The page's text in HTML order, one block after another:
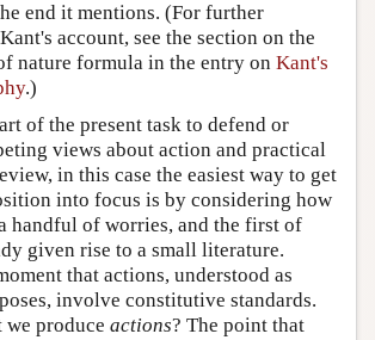
end it mentions. (For further
account, see the section on the
nature formula in the entry on Kant's
.)
of the present task to defend or
views about action and practical
in this case the easiest way to get
into focus is by considering how
handful of worries, and the first of
given rise to a small literature.
that actions, understood as
involve constitutive standards.
produce actions? The point that